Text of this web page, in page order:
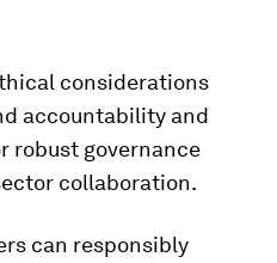
considerations
accountability and
robust governance
collaboration.
can responsibly